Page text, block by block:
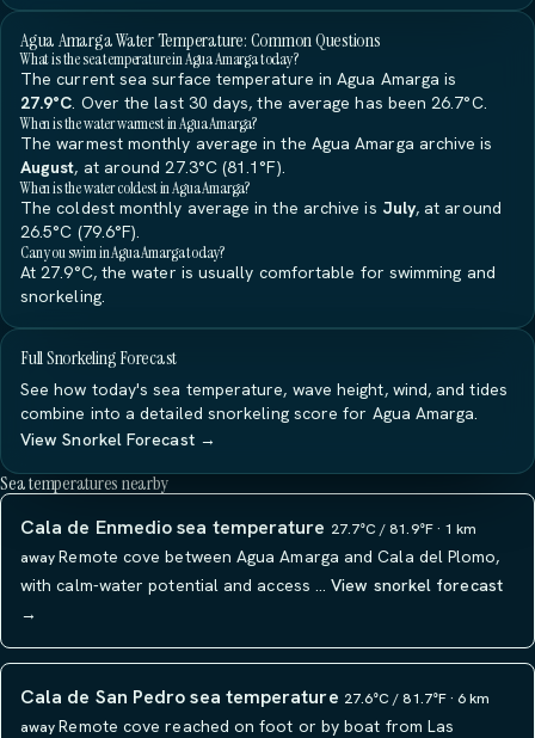
Agua Amarga Water Temperature: Common Questions
What is the sea temperature in Agua Amarga today?
The current sea surface temperature in Agua Amarga is
27.9°C. Over the last 30 days, the average has been 26.7°C.
When is the water warmest in Agua Amarga?
The warmest monthly average in the Agua Amarga archive is
August, at around 27.3°C (81.1°F).
When is the water coldest in Agua Amarga?
The coldest monthly average in the archive is July, at around
26.5°C (79.6°F).
Can you swim in Agua Amarga today?
At 27.9°C, the water is usually comfortable for swimming and
snorkeling.
Full Snorkeling Forecast
See how today's sea temperature, wave height, wind, and tides
combine into a detailed snorkeling score for Agua Amarga.
View Snorkel Forecast →
Sea temperatures nearby
Cala de Enmedio sea temperature 27.7°C / 81.9°F · 1 km
away Remote cove between Agua Amarga and Cala del Plomo,
with calm-water potential and access … View snorkel forecast
→
Cala de San Pedro sea temperature 27.6°C / 81.7°F · 6 km
away Remote cove reached on foot or by boat from Las